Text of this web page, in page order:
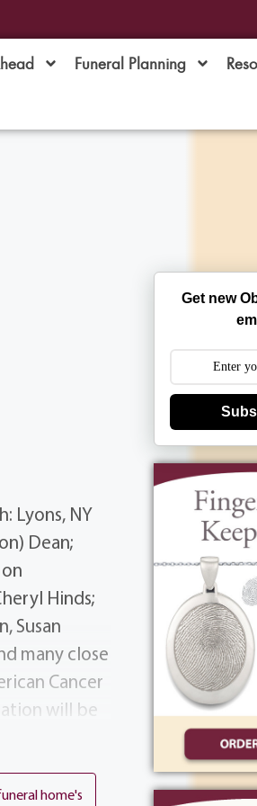
Funeral Planning
Lyons, NY
Dean;
Hinds;
Susan
many close
Cancer
will be
Tim was a
home's
Get new